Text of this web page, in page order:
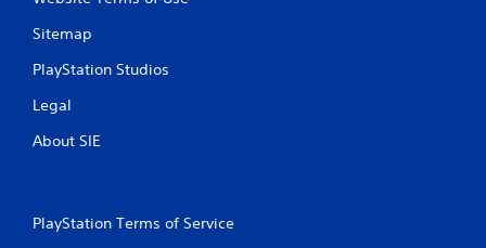
Sitemap
PlayStation Studios
Legal
About SIE
PlayStation Terms of Service